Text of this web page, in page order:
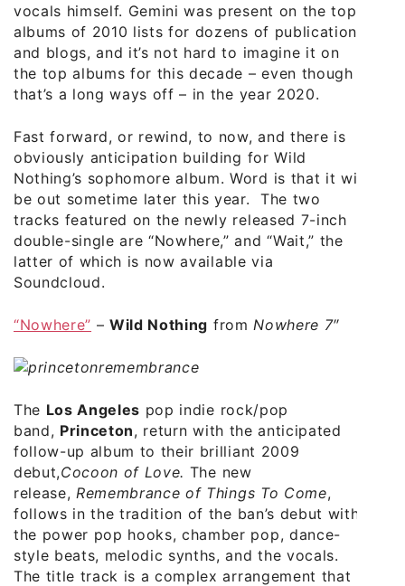
vocals himself. Gemini was present on the top
albums of 2010 lists for dozens of publications
and blogs, and it’s not hard to imagine it on
the top albums for this decade – even though
that’s a long ways off – in the year 2020.
Fast forward, or rewind, to now, and there is
obviously anticipation building for Wild
Nothing’s sophomore album. Word is that it will
be out sometime later this year. The two
tracks featured on the newly released 7-inch
double-single are “Nowhere,” and “Wait,” the
latter of which is nowavailable via
Soundcloud.
“Nowhere” –Wild Nothing from Nowhere 7″
The Los Angeles pop indie rock/pop
band, Princeton, return with the anticipated
follow-up album to their brilliant 2009
debut,Cocoon of Love. The new
release, Remembrance of Things To Come,
follows in the tradition of the ban’s debut with
the power pop hooks, chamber pop, dance-
style beats, melodic synths, and the vocals.
The title track is a complex arrangement that